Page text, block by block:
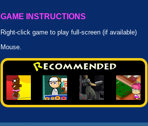
GAME INSTRUCTIONS
Right-click game to play full-screen (if available)
Mouse.